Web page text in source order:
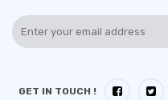
GET IN TOUCH !